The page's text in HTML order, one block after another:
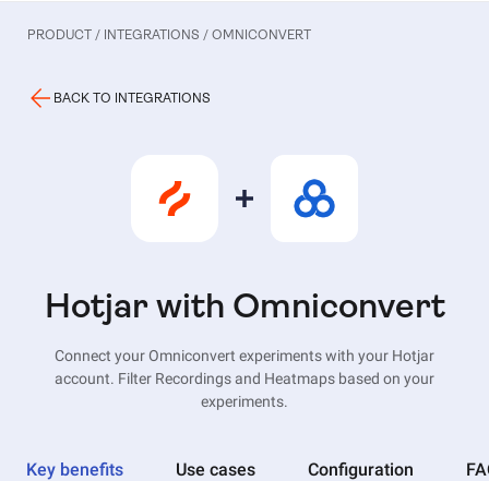
PRODUCT / INTEGRATIONS / OMNICONVERT
BACK TO INTEGRATIONS
Hotjar with Omniconvert
Connect your Omniconvert experiments with your Hotjar
account. Filter Recordings and Heatmaps based on your
experiments.
Key benefits Use cases Configuration